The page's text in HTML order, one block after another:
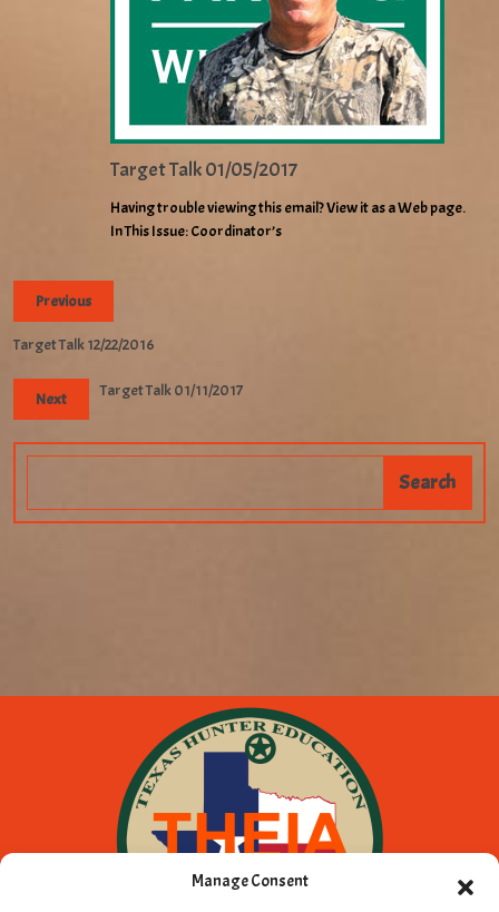
Manage Consent
Target Talk 01/05/2017
Having trouble viewing this email? View it as a Web page.
In This Issue: Coordinator’s
Previous
Target Talk 12/22/2016
Next Target Talk 01/11/2017